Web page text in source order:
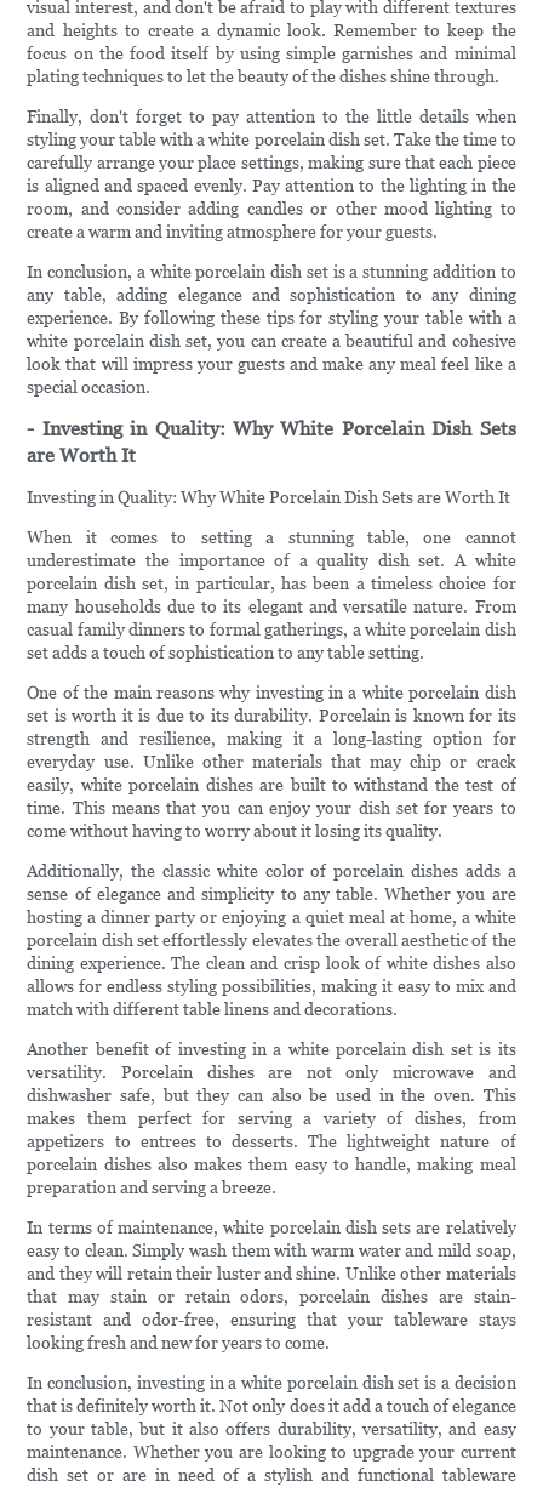
visual interest, and don't be afraid to play with different textures
and heights to create a dynamic look. Remember to keep the
focus on the food itself by using simple garnishes and minimal
plating techniques to let the beauty of the dishes shine through.
Finally, don't forget to pay attention to the little details when
styling your table with a white porcelain dish set. Take the time to
carefully arrange your place settings, making sure that each piece
is aligned and spaced evenly. Pay attention to the lighting in the
room, and consider adding candles or other mood lighting to
create a warm and inviting atmosphere for your guests.
In conclusion, a white porcelain dish set is a stunning addition to
any table, adding elegance and sophistication to any dining
experience. By following these tips for styling your table with a
white porcelain dish set, you can create a beautiful and cohesive
look that will impress your guests and make any meal feel like a
special occasion.
- Investing in Quality: Why White Porcelain Dish Sets
are Worth It
Investing in Quality: Why White Porcelain Dish Sets are Worth It
When it comes to setting a stunning table, one cannot
underestimate the importance of a quality dish set. A white
porcelain dish set, in particular, has been a timeless choice for
many households due to its elegant and versatile nature. From
casual family dinners to formal gatherings, a white porcelain dish
set adds a touch of sophistication to any table setting.
One of the main reasons why investing in a white porcelain dish
set is worth it is due to its durability. Porcelain is known for its
strength and resilience, making it a long-lasting option for
everyday use. Unlike other materials that may chip or crack
easily, white porcelain dishes are built to withstand the test of
time. This means that you can enjoy your dish set for years to
come without having to worry about it losing its quality.
Additionally, the classic white color of porcelain dishes adds a
sense of elegance and simplicity to any table. Whether you are
hosting a dinner party or enjoying a quiet meal at home, a white
porcelain dish set effortlessly elevates the overall aesthetic of the
dining experience. The clean and crisp look of white dishes also
allows for endless styling possibilities, making it easy to mix and
match with different table linens and decorations.
Another benefit of investing in a white porcelain dish set is its
versatility. Porcelain dishes are not only microwave and
dishwasher safe, but they can also be used in the oven. This
makes them perfect for serving a variety of dishes, from
appetizers to entrees to desserts. The lightweight nature of
porcelain dishes also makes them easy to handle, making meal
preparation and serving a breeze.
In terms of maintenance, white porcelain dish sets are relatively
easy to clean. Simply wash them with warm water and mild soap,
and they will retain their luster and shine. Unlike other materials
that may stain or retain odors, porcelain dishes are stain-
resistant and odor-free, ensuring that your tableware stays
looking fresh and new for years to come.
In conclusion, investing in a white porcelain dish set is a decision
that is definitely worth it. Not only does it add a touch of elegance
to your table, but it also offers durability, versatility, and easy
maintenance. Whether you are looking to upgrade your current
dish set or are in need of a stylish and functional tableware